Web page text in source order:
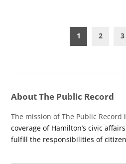
pagination
1 2 3
About The Public Record
The mission of The Public Record
coverage of Hamilton’s civic
fulfill the responsibilities of